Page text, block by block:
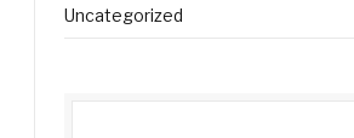
Uncategorized